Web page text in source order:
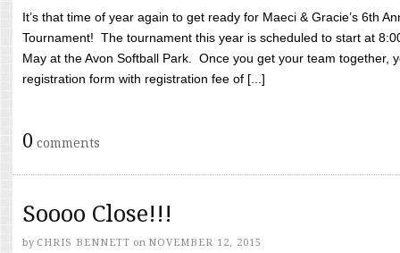
It’s that time of year again to get ready for Maeci & Gracie’s 6th
Tournament! The tournament this year is scheduled to start at
May at the Avon Softball Park. Once you get your team together,
registration form with registration fee of [...]
0 comments
Soooo Close!!!
by CHRIS BENNETT on NOVEMBER 12, 2015